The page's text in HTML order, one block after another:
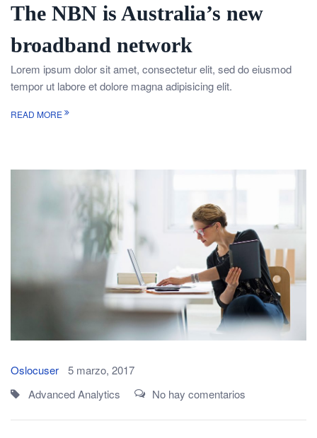
The NBN is Australia’s new
broadband network
Lorem ipsum dolor sit amet, consectetur elit, sed do eiusmod
tempor ut labore et dolore magna adipisicing elit.
READ MORE
Oslocuser
5 marzo, 2017
Advanced Analytics
No hay comentarios